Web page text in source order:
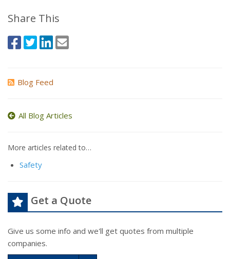
Share This
Blog Feed
All Blog Articles
More articles related to…
Safety
Get a Quote
Give us some info and we'll get quotes from multiple
companies.